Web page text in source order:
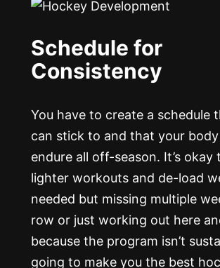
Schedule for
Consistency
You have to create a schedule
can stick to and that your
endure all off-season. It’s okay
lighter workouts and de-load
needed but missing multiple
row or just working out here
because the program isn’t
going to make you the best